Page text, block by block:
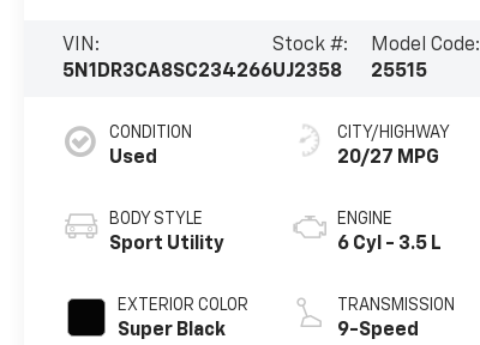
VIN:
5N1DR3CA8SC234266
Stock #:
UJ2358
Model Code:
25515
CONDITION
Used
BODY STYLE
Sport Utility
EXTERIOR COLOR
Super Black
CITY/HIGHWAY
20/27 MPG
ENGINE
6 Cyl - 3.5 L
TRANSMISSION
9-Speed